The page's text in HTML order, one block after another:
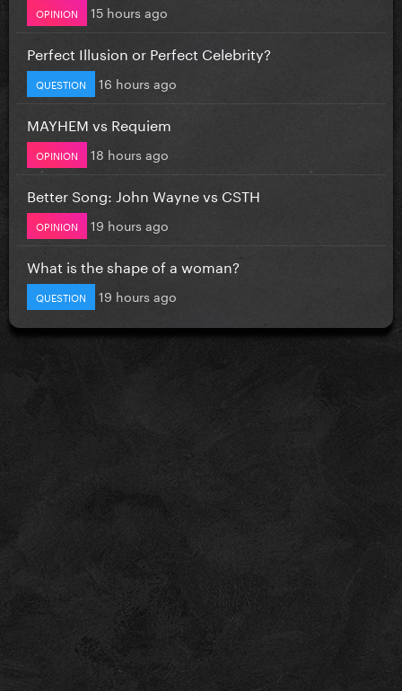
OPINION 15 hours ago
Perfect Illusion or Perfect Celebrity?
QUESTION 16 hours ago
MAYHEM vs Requiem
OPINION 18 hours ago
Better Song: John Wayne vs CSTH
OPINION 19 hours ago
What is the shape of a woman?
QUESTION 19 hours ago